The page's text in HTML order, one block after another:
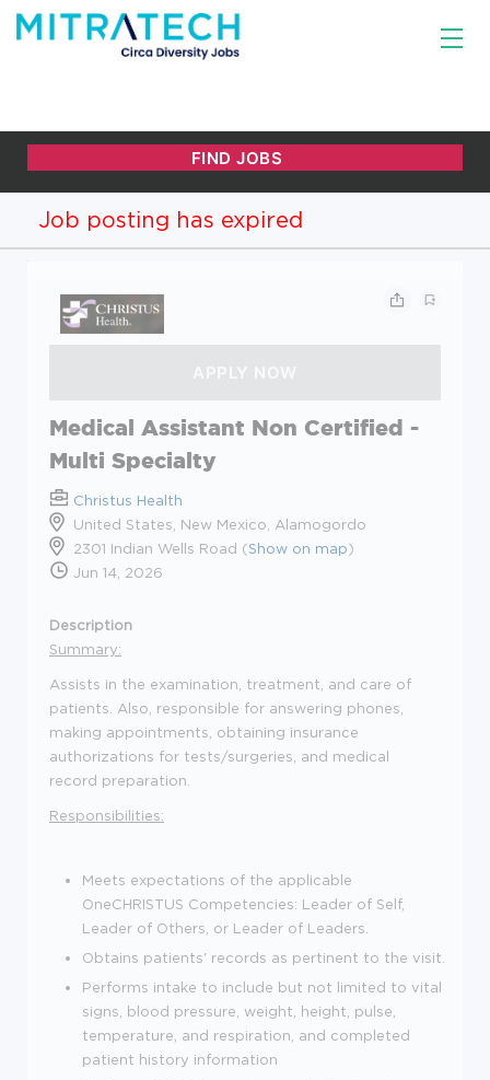
Job posting has expired
Medical Assistant Non Certified -
Multi Specialty
Christus Health
United States, New Mexico, Alamogordo
2301 Indian Wells Road (Show on map)
Jun 14, 2026
Description
Summary:
Assists in the examination, treatment, and care of
patients. Also, responsible for answering phones,
making appointments, obtaining insurance
authorizations for tests/surgeries, and medical
record preparation.
Responsibilities:
Meets expectations of the applicable
OneCHRISTUS Competencies: Leader of Self,
Leader of Others, or Leader of Leaders.
Obtains patients' records as pertinent to the visit.
Performs intake to include but not limited to vital
signs, blood pressure, weight, height, pulse,
temperature, and respiration, and completed
patient history information